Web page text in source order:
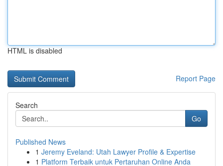
HTML is disabled
Report Page
Search
Go
Published News
1 Jeremy Eveland: Utah Lawyer Profile & Expertise
1 Platform Terbaik untuk Pertaruhan Online Anda